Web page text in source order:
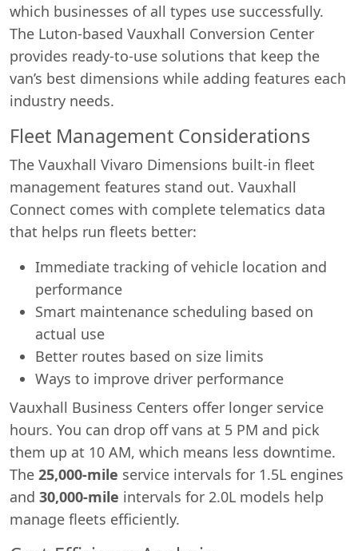
which businesses of all types use successfully.
The Luton-based Vauxhall Conversion Center
provides ready-to-use solutions that keep the
van’s best dimensions while adding features each
industry needs.
Fleet Management Considerations
The Vauxhall Vivaro Dimensions built-in fleet
management features stand out. Vauxhall
Connect comes with complete telematics data
that helps run fleets better:
Immediate tracking of vehicle location and
performance
Smart maintenance scheduling based on
actual use
Better routes based on size limits
Ways to improve driver performance
Vauxhall Business Centers offer longer service
hours. You can drop off vans at 5 PM and pick
them up at 10 AM, which means less downtime.
The 25,000-mile service intervals for 1.5L engines
and 30,000-mile intervals for 2.0L models help
manage fleets efficiently.